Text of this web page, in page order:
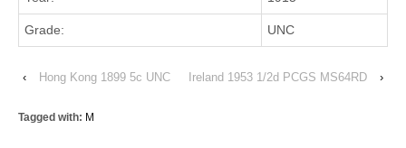
Grade: UNC
‹ Hong Kong 1899 5c UNC Ireland 1953 1/2d PCGS MS64RD ›
Tagged with: M